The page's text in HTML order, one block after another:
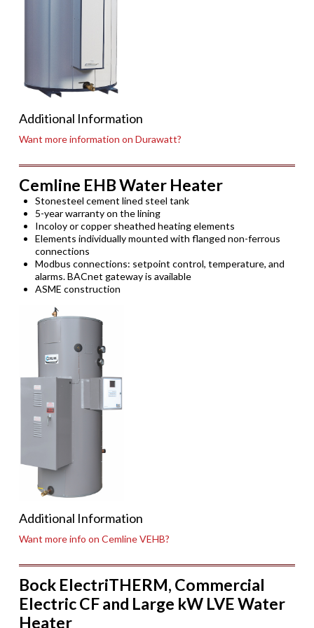
Additional Information
Want more information on Durawatt?
Cemline EHB Water Heater
Stonesteel cement lined steel tank
5-year warranty on the lining
Incoloy or copper sheathed heating elements
Elements individually mounted with flanged non-ferrous
connections
Modbus connections: setpoint control, temperature, and
alarms. BACnet gateway is available
ASME construction
Additional Information
Want more info on Cemline VEHB?
Bock ElectriTHERM, Commercial
Electric CF and Large kW LVE Water
Heater